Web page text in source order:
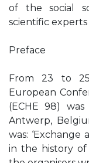
of the social
scientific
Preface
From 23 to
European
(ECHE 98)
Antwerp,
was:
in the history of